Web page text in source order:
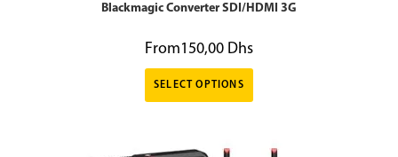
Blackmagic Converter SDI/HDMI 3G
From150,00 Dhs
SELECT OPTIONS